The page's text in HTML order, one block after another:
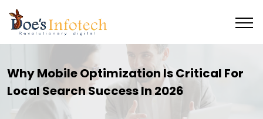
Why Mobile Optimization Is Critical For
Local Search Success In 2026